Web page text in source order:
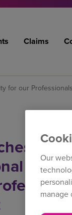
Claims
for our
Our
manage